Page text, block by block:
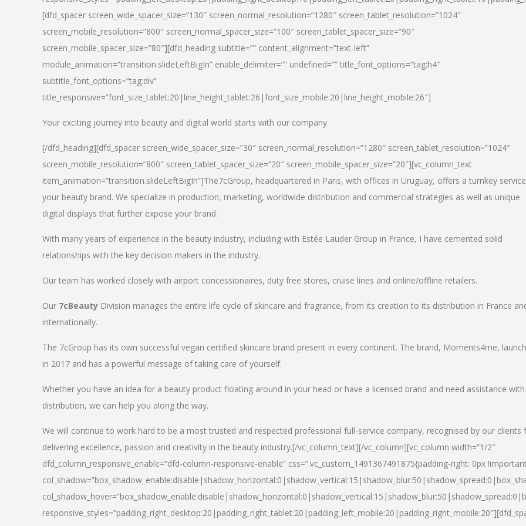
[dfd_spacer screen_wide_spacer_size=”130″ screen_normal_resolution=”1280″ screen_tablet_resolution=”1024″
screen_mobile_resolution=”800″ screen_normal_spacer_size=”100″ screen_tablet_spacer_size=”90″
screen_mobile_spacer_size=”80″][dfd_heading subtitle=”” content_alignment=”text-left”
module_animation=”transition.slideLeftBigIn” enable_delimiter=”” undefined=”” title_font_options=”tag:h4″
subtitle_font_options=”tag:div”
title_responsive=”font_size_tablet:20|line_height_tablet:26|font_size_mobile:20|line_height_mobile:26″]
Your exciting journey into beauty and digital world starts with our company
[/dfd_heading][dfd_spacer screen_wide_spacer_size=”30″ screen_normal_resolution=”1280″ screen_tablet_resolution=”1024″
screen_mobile_resolution=”800″ screen_tablet_spacer_size=”20″ screen_mobile_spacer_size=”20″][vc_column_text
item_animation=”transition.slideLeftBigIn”]The7cGroup, headquartered in Paris, with offices in Uruguay, offers a turnkey
your beauty brand. We specialize in production, marketing, worldwide distribution and commercial strategies as well as unique
digital displays that further expose your brand.
With many years of experience in the beauty industry, including with Estée Lauder Group in France, I have cemented solid
relationships with the key decision makers in the industry.
Our team has worked closely with airport concessionaires, duty free stores, cruise lines and online/offline retailers.
Our 7cBeauty Division manages the entire life cycle of skincare and fragrance, from its creation to its distribution in France
internationally.
The 7cGroup has its own successful vegan certified skincare brand present in every continent. The brand, Moments4me,
in 2017 and has a powerful message of taking care of yourself.
Whether you have an idea for a beauty product floating around in your head or have a licensed brand and need assistance with
distribution, we can help you along the way.
We will continue to work hard to be a most trusted and respected professional full-service company, recognised by our clients
delivering excellence, passion and creativity in the beauty industry.[/vc_column_text][/vc_column][vc_column width=”1/2″
dfd_column_responsive_enable=”dfd-column-responsive-enable” css=”.vc_custom_1491367491875{padding-right: 0px